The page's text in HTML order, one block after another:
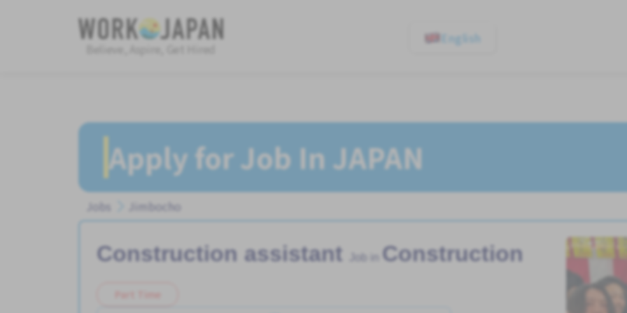
Believe, Aspire, Get Hired
English
Apply for Job In JAPAN
Jobs Jimbocho
Construction assistant Construction